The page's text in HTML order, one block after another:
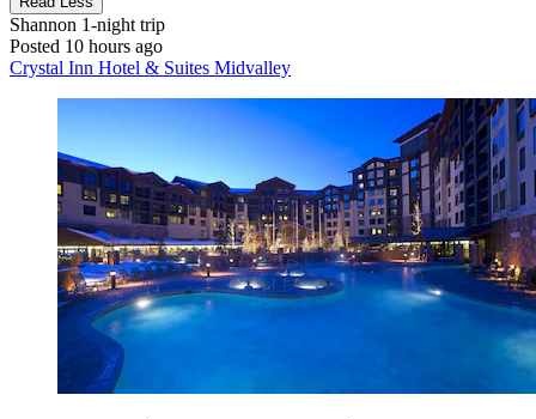
Shannon 1-night trip
Posted 10 hours ago
Crystal Inn Hotel & Suites Midvalley